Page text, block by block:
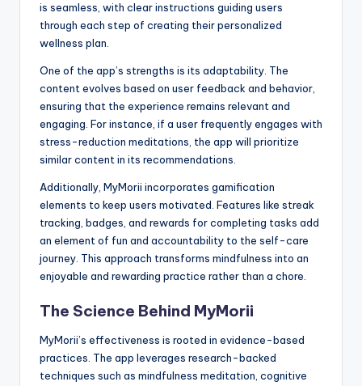
is seamless, with clear instructions guiding users
through each step of creating their personalized
wellness plan.
One of the app’s strengths is its adaptability. The
content evolves based on user feedback and behavior,
ensuring that the experience remains relevant and
engaging. For instance, if a user frequently engages with
stress-reduction meditations, the app will prioritize
similar content in its recommendations.
Additionally, MyMorii incorporates gamification
elements to keep users motivated. Features like streak
tracking, badges, and rewards for completing tasks add
an element of fun and accountability to the self-care
journey. This approach transforms mindfulness into an
enjoyable and rewarding practice rather than a chore.
The Science Behind MyMorii
MyMorii’s effectiveness is rooted in evidence-based
practices. The app leverages research-backed
techniques such as mindfulness meditation, cognitive